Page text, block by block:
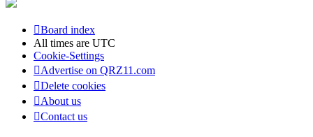
Board index
All times are UTC
Cookie-Settings
Advertise on QRZ11.com
Delete cookies
About us
Contact us